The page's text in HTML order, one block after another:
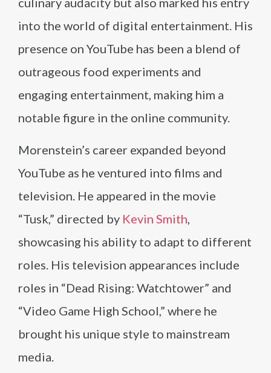
into the world of digital entertainment. His
presence on YouTube has been a blend of
outrageous food experiments and
engaging entertainment, making him a
notable figure in the online community.
Morenstein’s career expanded beyond
YouTube as he ventured into films and
television. He appeared in the movie
“Tusk,” directed by Kevin Smith
showcasing his ability to adapt to different
roles. His television appearances include
roles in “Dead Rising: Watchtower” and
“Video Game High School,” where he
brought his unique style to mainstream
media.